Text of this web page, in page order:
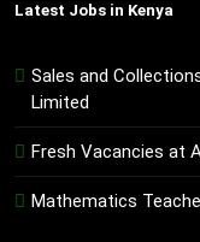
Latest Jobs in Kenya
Sales and
Limited
Fresh Vacancies at
Mathematics